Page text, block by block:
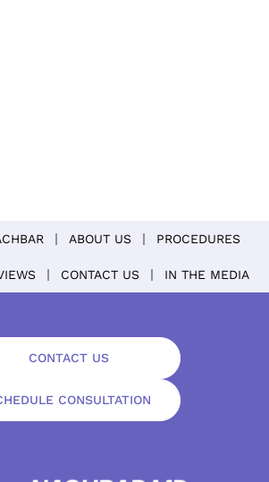
ABOUT US PROCEDURES
CONTACT US IN THE MEDIA
CONTACT US
CONSULTATION